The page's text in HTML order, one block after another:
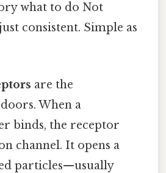
what to do Not
consistent. Simple as
are the
When a
binds, the receptor
channel. It opens a
particles—usually